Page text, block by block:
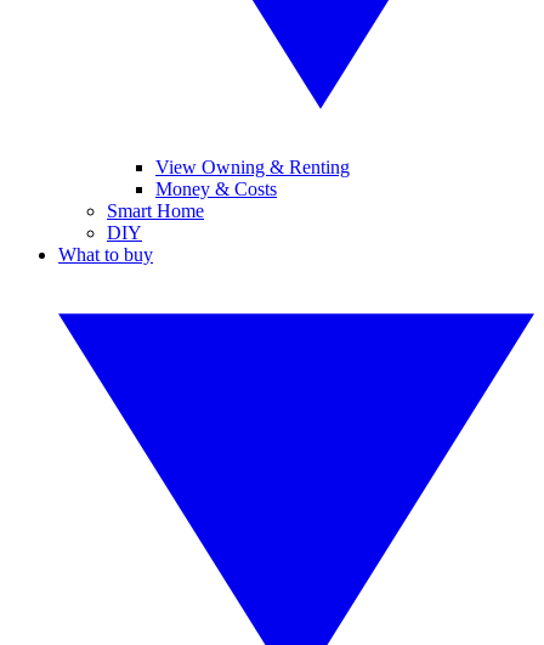
View Owning & Renting
Money & Costs
Smart Home
DIY
What to buy